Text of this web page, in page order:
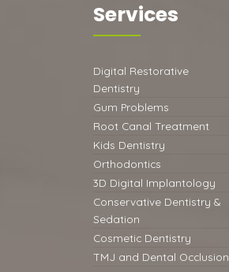
Services
Digital Restorative
Dentistry
Gum Problems
Root Canal Treatment
Kids Dentistry
Orthodontics
3D Digital Implantology
Conservative Dentistry &
Sedation
Cosmetic Dentistry
TMJ and Dental Occlusion